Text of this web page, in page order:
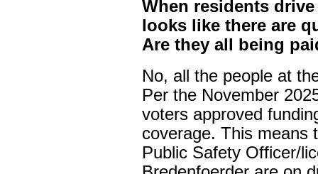
When residents
looks like there are
Are they all being
No, all the people at
Per the November
voters approved
coverage. This means
Public Safety Officer/